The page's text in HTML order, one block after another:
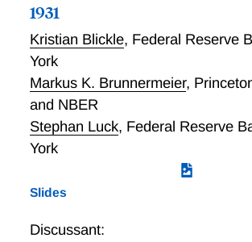
1931
Kristian Blickle, Federal Reserve
York
Markus K. Brunnermeier,
and NBER
Stephan Luck, Federal Reserve
York
Slides
Discussant: